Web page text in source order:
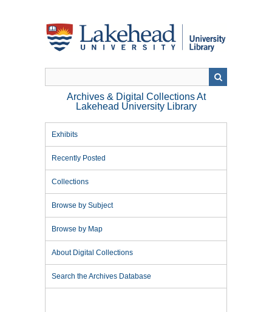
Archives & Digital Collections At
Lakehead University Library
Exhibits
Recently Posted
Collections
Browse by Subject
Browse by Map
About Digital Collections
Search the Archives Database